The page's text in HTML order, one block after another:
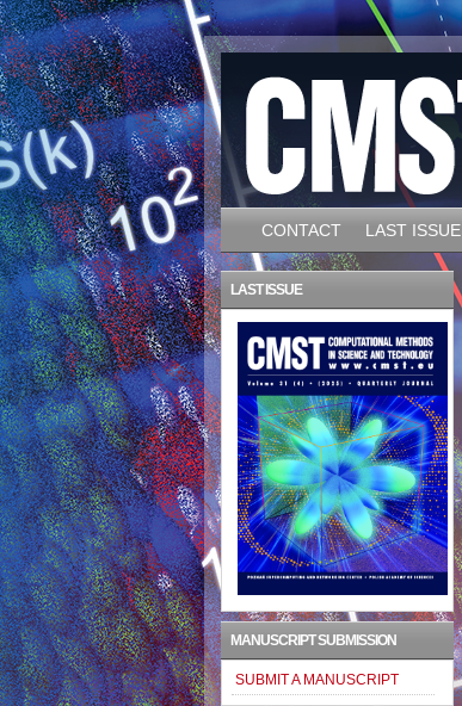
CONTACT LAST ISSUE
LAST ISSUE
MANUSCRIPT SUBMISSION
SUBMIT A MANUSCRIPT